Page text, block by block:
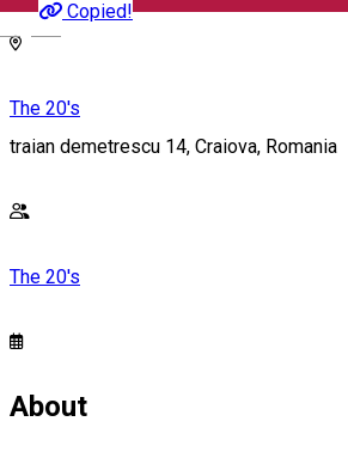
English
Copied!
The 20's
traian demetrescu 14, Craiova, Romania
The 20's
About